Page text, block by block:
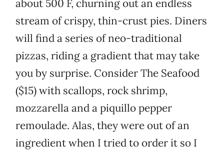
about 500 F, churning out an endless
stream of crispy, thin-crust pies. Diners
will find a series of neo-traditional
pizzas, riding a gradient that may take
you by surprise. Consider The Seafood
($15) with scallops, rock shrimp,
mozzarella and a piquillo pepper
remoulade. Alas, they were out of an
ingredient when I tried to order it so I